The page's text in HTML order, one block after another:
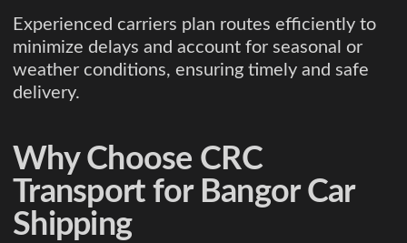
Experienced carriers plan routes efficiently to
minimize delays and account for seasonal or
weather conditions, ensuring timely and safe
delivery.
Why Choose CRC
Transport for Bangor Car
Shipping